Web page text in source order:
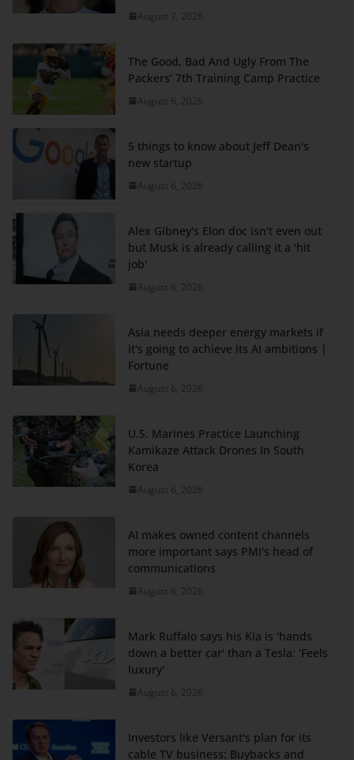
August 7, 2026
The Good, Bad And Ugly From The
Packers’ 7th Training Camp Practice
August 6, 2026
5 things to know about Jeff Dean's
new startup
August 6, 2026
Alex Gibney's Elon doc isn't even out
but Musk is already calling it a 'hit
job'
August 6, 2026
Asia needs deeper energy markets if
it's going to achieve its AI ambitions |
Fortune
August 6, 2026
U.S. Marines Practice Launching
Kamikaze Attack Drones In South
Korea
August 6, 2026
AI makes owned content channels
more important says PMI's head of
communications
August 6, 2026
Mark Ruffalo says his Kia is 'hands
down a better car' than a Tesla: 'Feels
luxury'
August 6, 2026
Investors like Versant's plan for its
cable TV business: Buybacks and